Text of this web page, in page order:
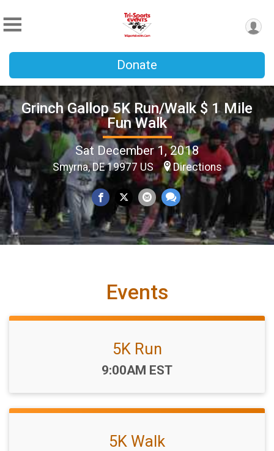
Donate
Grinch Gallop 5K Run/Walk $ 1 Mile
Fun Walk
Sat December 1, 2018
Smyrna, DE 19977 US Directions
Events
5K Run
Time:
9:00AM EST
5K Walk